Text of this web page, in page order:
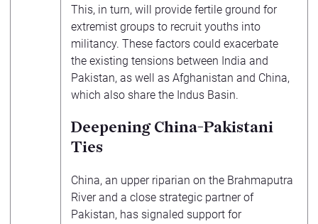
This, in turn, will provide fertile ground for
extremist groups to recruit youths into
militancy. These factors could exacerbate
the existing tensions between India and
Pakistan, as well as Afghanistan and China,
which also share the Indus Basin.
Deepening China-Pakistani
Ties
China, an upper riparian on the Brahmaputra
River and a close strategic partner of
Pakistan, has signaled support for